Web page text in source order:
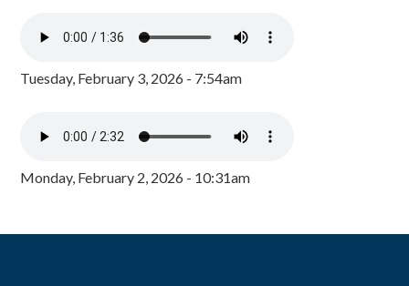
Tuesday, February 3, 2026 - 7:54am
Monday, February 2, 2026 - 10:31am